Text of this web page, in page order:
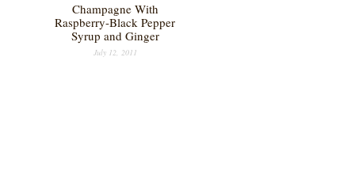
Champagne With
Raspberry-Black Pepper
Syrup and Ginger
July 12, 2011